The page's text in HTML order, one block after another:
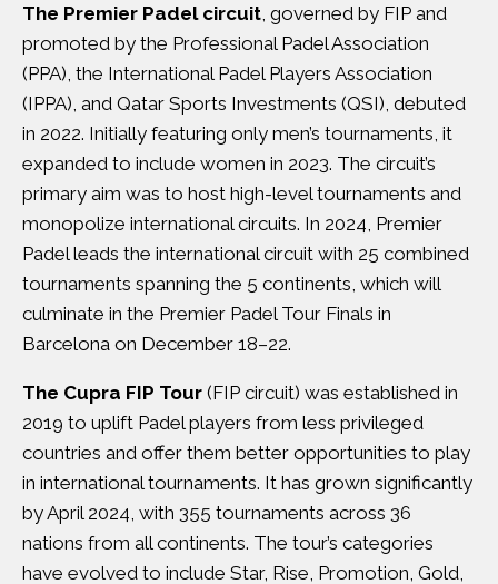
The Premier Padel circuit , governed by FIP and
promoted by the Professional Padel Association
(PPA), the International Padel Players Association
(IPPA), and Qatar Sports Investments (QSI), debuted
in 2022. Initially featuring only men’s tournaments, it
expanded to include women in 2023. The circuit’s
primary aim was to host high-level tournaments and
monopolize international circuits. In 2024, Premier
Padel leads the international circuit with 25 combined
tournaments spanning the 5 continents, which will
culminate in the Premier Padel Tour Finals in
Barcelona on December 18–22.
The Cupra FIP Tour (FIP circuit) was established in
2019 to uplift Padel players from less privileged
countries and offer them better opportunities to play
in international tournaments. It has grown significantly
by April 2024, with 355 tournaments across 36
nations from all continents. The tour’s categories
have evolved to include Star, Rise, Promotion, Gold,